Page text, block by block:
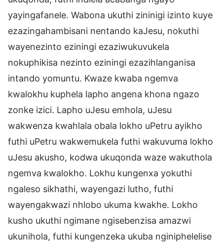
yayingafanele. Wabona ukuthi zininigi izinto kuye
ezazingahambisani nentando kaJesu, nokuthi
wayenezinto eziningi ezaziwukuvukela
nokuphikisa nezinto eziningi ezazihlanganisa
intando yomuntu. Kwaze kwaba ngemva
kwalokhu kuphela lapho angena khona ngazo
zonke izici. Lapho uJesu emhola, uJesu
wakwenza kwahlala obala lokho uPetru ayikho
futhi uPetru wakwemukela futhi wakuvuma lokho
uJesu akusho, kodwa ukuqonda waze wakuthola
ngemva kwalokho. Lokhu kungenxa yokuthi
ngaleso sikhathi, wayengazi lutho, futhi
wayengakwazi nhlobo ukuma kwakhe. Lokho
kusho ukuthi ngimane ngisebenzisa amazwi
ukunihola, futhi kungenzeka ukuba nginiphelelise